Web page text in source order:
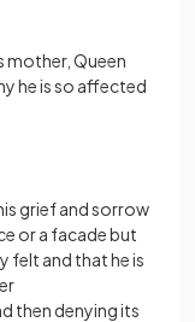
mother, Queen
he is so affected
grief and sorrow
or a facade but
felt and that he is
then denying its